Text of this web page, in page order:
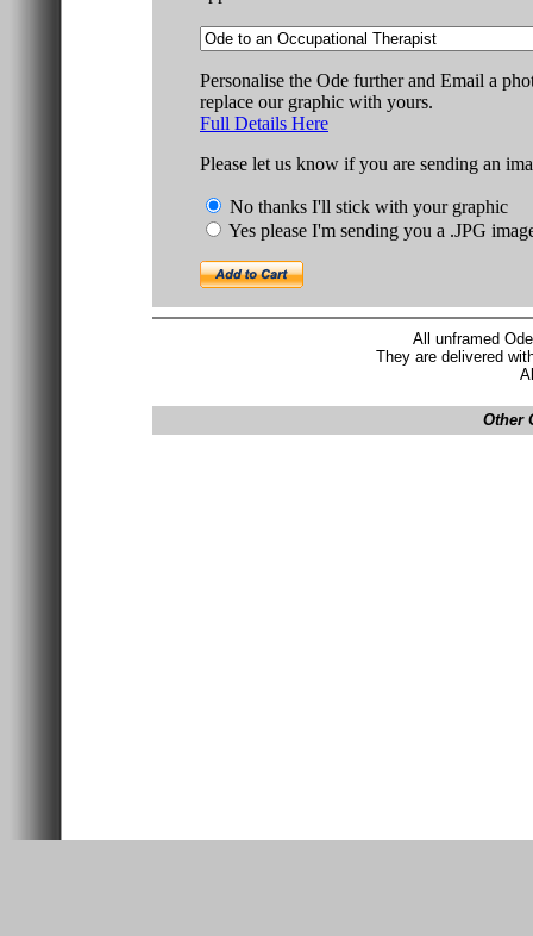
Personalise the Ode further and Email a
replace our graphic with yours.
Full Details Here
Please let us know if you are sending an
No thanks I'll stick with your graphic
Yes please I'm sending you a .JPG
All unframed
They are delivered
Other